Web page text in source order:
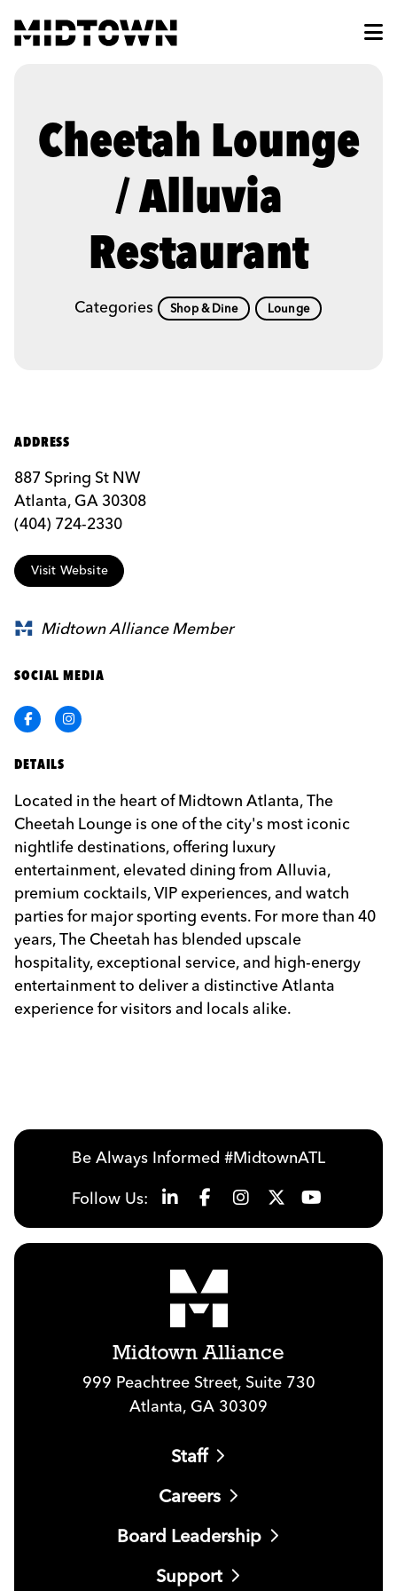
Cheetah Lounge
/ Alluvia
Restaurant
Categories Shop & Dine Lounge
ADDRESS
887 Spring St NW
Atlanta, GA 30308
(404) 724-2330
Visit Website
Midtown Alliance Member
SOCIAL MEDIA
FacebookInstagram
DETAILS
Located in the heart of Midtown Atlanta, The
Cheetah Lounge is one of the city's most iconic
nightlife destinations, offering luxury
entertainment, elevated dining from Alluvia,
premium cocktails, VIP experiences, and watch
parties for major sporting events. For more than 40
years, The Cheetah has blended upscale
hospitality, exceptional service, and high-energy
entertainment to deliver a distinctive Atlanta
experience for visitors and locals alike.
Be Always Informed #MidtownATL
Follow Us:
Midtown Alliance
999 Peachtree Street, Suite 730
Atlanta, GA 30309
Staff
Careers
Board Leadership
Support